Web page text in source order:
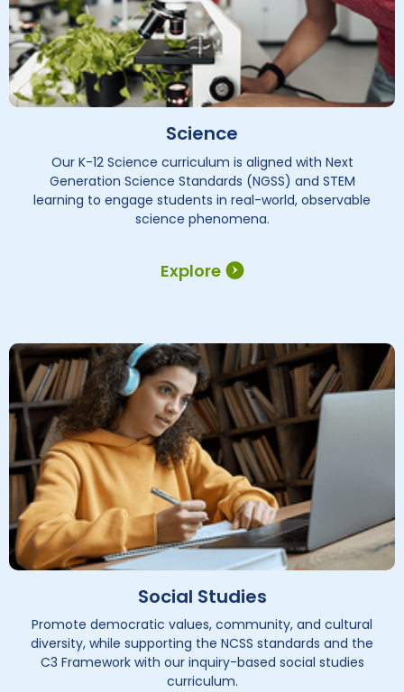
Explore
Science
Our K-12 Science curriculum is aligned with Next
Generation Science Standards (NGSS) and STEM
learning to engage students in real-world, observable
science phenomena.
Social Studies
Promote democratic values, community, and cultural
diversity, while supporting the NCSS standards and the
C3 Framework with our inquiry-based social studies
curriculum.